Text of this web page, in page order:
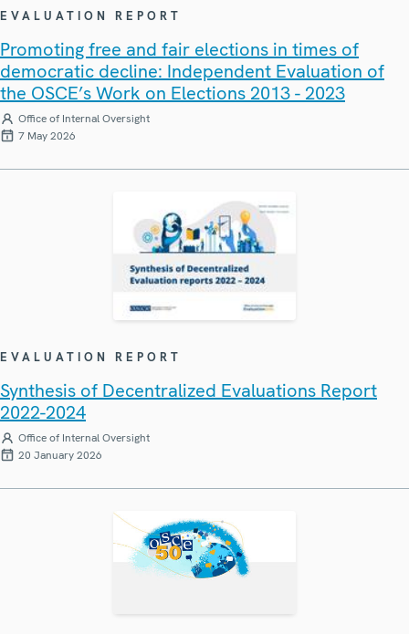
EVALUATION REPORT
Promoting free and fair elections in times of
democratic decline: Independent Evaluation of
the OSCE’s Work on Elections 2013 - 2023
Office of Internal Oversight
7 May 2026
EVALUATION REPORT
Synthesis of Decentralized Evaluations Report
2022-2024
Office of Internal Oversight
20 January 2026